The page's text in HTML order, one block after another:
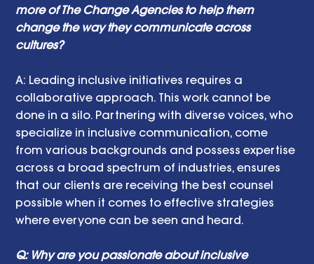
more of The Change Agencies to help them
change the way they communicate across
cultures?
A: Leading inclusive initiatives requires a
collaborative approach. This work cannot be
done in a silo. Partnering with diverse voices, who
specialize in inclusive communication, come
from various backgrounds and possess expertise
across a broad spectrum of industries, ensures
that our clients are receiving the best counsel
possible when it comes to effective strategies
where everyone can be seen and heard.
Q: Why are you passionate about inclusive